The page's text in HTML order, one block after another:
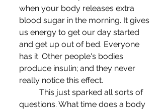
when your body releases extra
blood sugar in the morning. It gives
us energy to get our day started
and get up out of bed. Everyone
has it. Other people's bodies
produce insulin; and they never
really notice this effect.
questions. What time does a body